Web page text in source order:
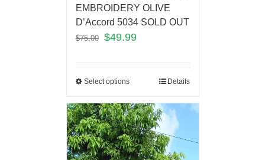
EMBROIDERY OLIVE
D’Accord 5034 SOLD OUT
$75.00 $49.99
Select options Details